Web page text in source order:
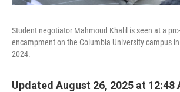
Student negotiator Mahmoud Khalil is seen at a
encampment on the Columbia University campus
2024.
Updated August 26, 2025 at 12:48